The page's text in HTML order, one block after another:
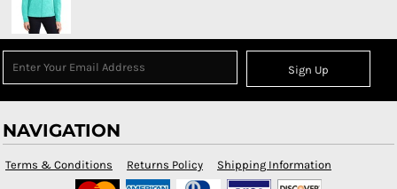
Sign Up
NAVIGATION
Terms & Conditions Returns Policy Shipping Information